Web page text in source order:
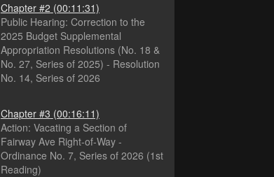
Chapter #2 (00:11:31)
Public Hearing: Correction to the
2025 Budget Supplemental
Appropriation Resolutions (No. 18 &
No. 27, Series of 2025) - Resolution
No. 14, Series of 2026
Chapter #3 (00:16:11)
Action: Vacating a Section of
Fairway Ave Right-of-Way -
Ordinance No. 7, Series of 2026 (1st
Reading)